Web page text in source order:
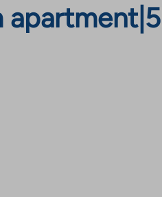
apartment|